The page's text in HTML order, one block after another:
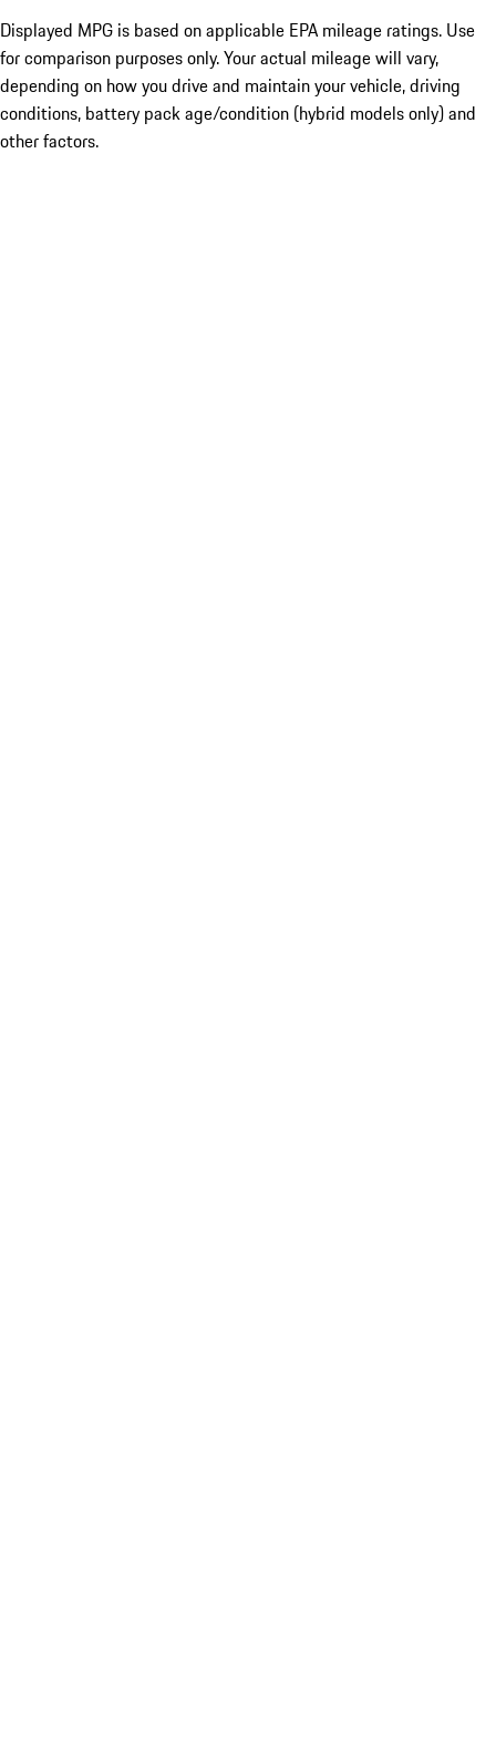
Displayed MPG is based on applicable EPA mileage ratings. Use
for comparison purposes only. Your actual mileage will vary,
depending on how you drive and maintain your vehicle, driving
conditions, battery pack age/condition (hybrid models only) and
other factors.